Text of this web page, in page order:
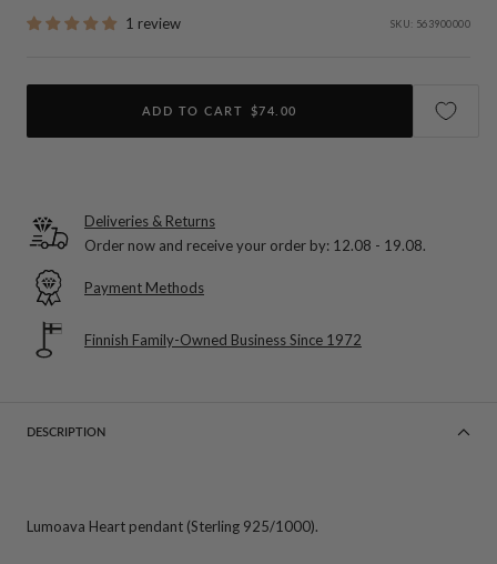
1 review
SKU: 563900000
ADD TO CART $74.00
Deliveries & Returns
Order now and receive your order by: 12.08 - 19.08.
Payment Methods
Finnish Family-Owned Business Since 1972
DESCRIPTION
Lumoava Heart pendant (Sterling 925/1000).